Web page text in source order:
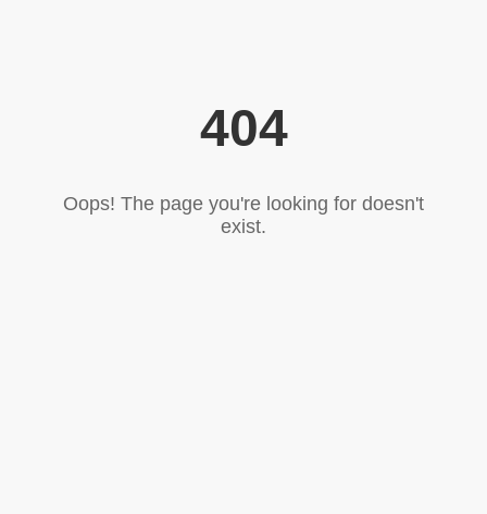
404
Oops! The page you're looking for doesn't
exist.